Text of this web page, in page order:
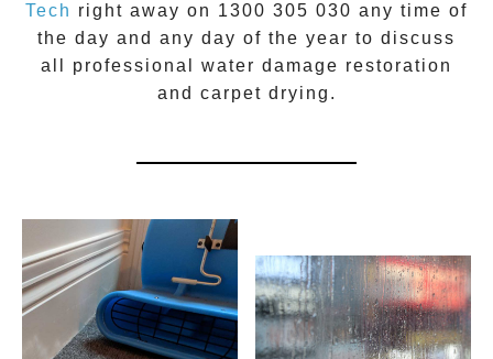
Tech right away on 1300 305 030 any time of
the day and any day of the year to discuss
all professional water damage restoration
and carpet drying.